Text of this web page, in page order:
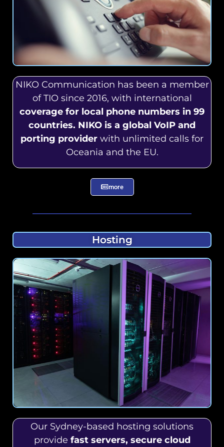
NIKO Communication has been a member
of TIO since 2016, with international
coverage for local phone numbers in 99
countries. NIKO is a global VoIP and
porting provider with unlimited calls for
Oceania and the EU.
more
Hosting
Our Sydney-based hosting solutions
provide fast servers, secure cloud